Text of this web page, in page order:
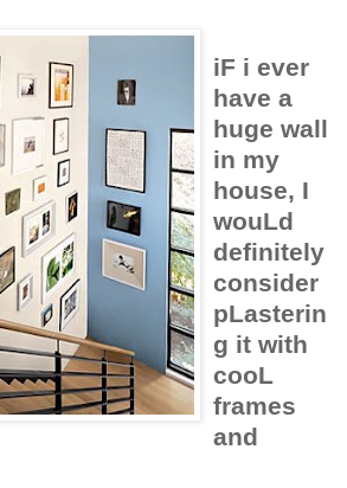
iF i ever
have a
huge wall
in my
house, I
wouLd
definitely
consider
pLasterin
g it with
cooL
frames
and